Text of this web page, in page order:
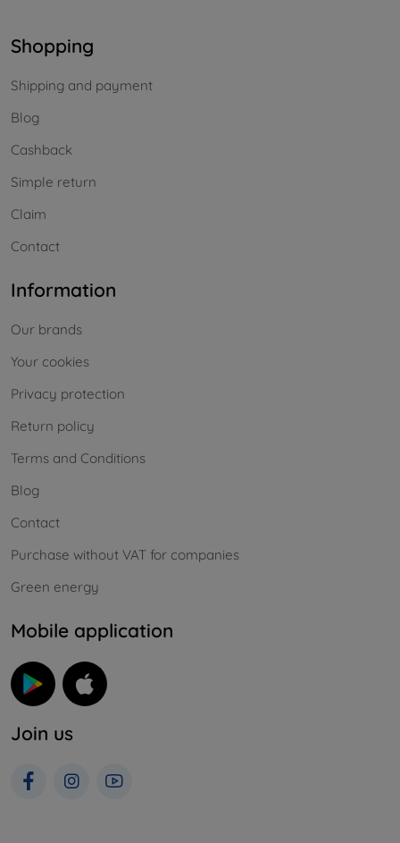
Shopping
Shipping and payment
Blog
Cashback
Simple return
Claim
Contact
Information
Our brands
Your cookies
Privacy protection
Return policy
Terms and Conditions
Blog
Contact
Purchase without VAT for companies
Green energy
Mobile application
Join us